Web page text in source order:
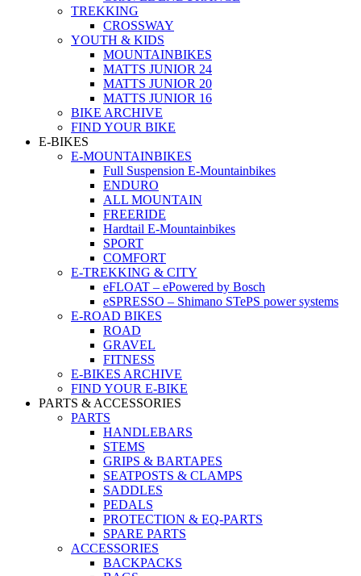
TREKKING
CROSSWAY
YOUTH & KIDS
MOUNTAINBIKES
MATTS JUNIOR 24
MATTS JUNIOR 20
MATTS JUNIOR 16
BIKE ARCHIVE
FIND YOUR BIKE
E-BIKES
E-MOUNTAINBIKES
Full Suspension E-Mountainbikes
ENDURO
ALL MOUNTAIN
FREERIDE
Hardtail E-Mountainbikes
SPORT
COMFORT
E-TREKKING & CITY
eFLOAT – ePowered by Bosch
eSPRESSO – Shimano STePS power systems
E-ROAD BIKES
ROAD
GRAVEL
FITNESS
E-BIKES ARCHIVE
FIND YOUR E-BIKE
PARTS & ACCESSORIES
PARTS
HANDLEBARS
STEMS
GRIPS & BARTAPES
SEATPOSTS & CLAMPS
SADDLES
PEDALS
PROTECTION & EQ-PARTS
SPARE PARTS
ACCESSORIES
BACKPACKS